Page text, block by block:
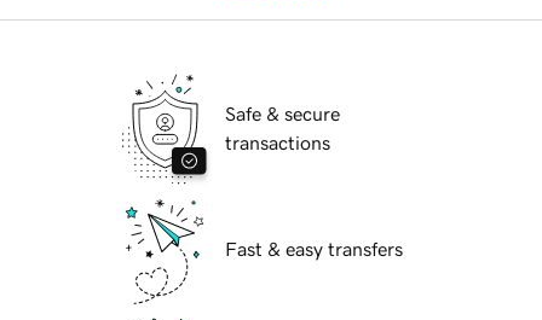
Safe & secure
transactions
Fast & easy transfers